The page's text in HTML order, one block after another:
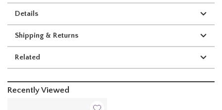
Details
Shipping & Returns
Related
Recently Viewed